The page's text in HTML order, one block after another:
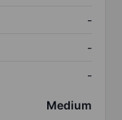
-
-
-
Medium